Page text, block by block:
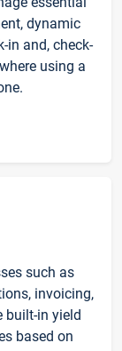
dynamic
in and, check-
using a
such as
invoicing,
built-in yield
based on